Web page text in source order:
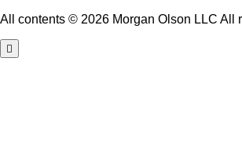
All contents © 2026 Morgan Olson LLC All